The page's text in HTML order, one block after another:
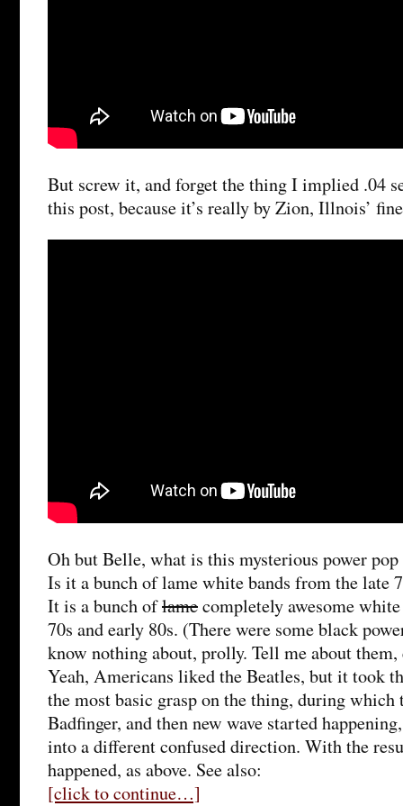
But screw it, and forget the thing I implied .04
this post, because it’s really by Zion, Illnois’
Oh but Belle, what is this mysterious power
Is it a bunch of lame white bands from the late
It is a bunch oflamecompletely awesome
70s and early 80s. (There were some black
know nothing about, prolly. Tell me about them,
Yeah, Americans liked the Beatles, but it took
the most basic grasp on the thing, during which
Badfinger, and then new wave started
into a different confused direction. With the
happened, as above. See also:
[click to continue…]